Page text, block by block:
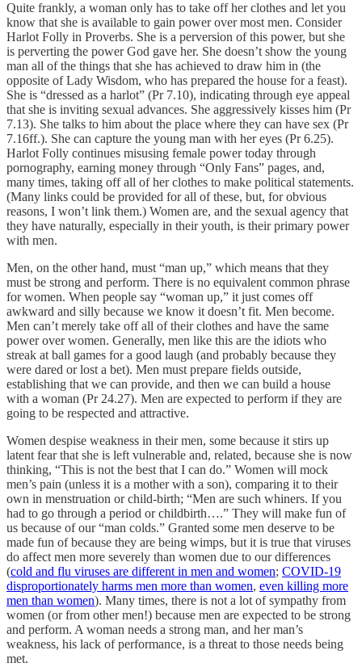
Quite frankly, a woman only has to take off her clothes and let you
know that she is available to gain power over most men. Consider
Harlot Folly in Proverbs. She is a perversion of this power, but she
is perverting the power God gave her. She doesn’t show the young
man all of the things that she has achieved to draw him in (the
opposite of Lady Wisdom, who has prepared the house for a feast).
She is “dressed as a harlot” (Pr 7.10), indicating through eye appeal
that she is inviting sexual advances. She aggressively kisses him (Pr
7.13). She talks to him about the place where they can have sex (Pr
7.16ff.). She can capture the young man with her eyes (Pr 6.25).
Harlot Folly continues misusing female power today through
pornography, earning money through “Only Fans” pages, and,
many times, taking off all of her clothes to make political statements.
(Many links could be provided for all of these, but, for obvious
reasons, I won’t link them.) Women are, and the sexual agency that
they have naturally, especially in their youth, is their primary power
with men.
Men, on the other hand, must “man up,” which means that they
must be strong and perform. There is no equivalent common phrase
for women. When people say “woman up,” it just comes off
awkward and silly because we know it doesn’t fit. Men become.
Men can’t merely take off all of their clothes and have the same
power over women. Generally, men like this are the idiots who
streak at ball games for a good laugh (and probably because they
were dared or lost a bet). Men must prepare fields outside,
establishing that we can provide, and then we can build a house
with a woman (Pr 24.27). Men are expected to perform if they are
going to be respected and attractive.
Women despise weakness in their men, some because it stirs up
latent fear that she is left vulnerable and, related, because she is now
thinking, “This is not the best that I can do.” Women will mock
men’s pain (unless it is a mother with a son), comparing it to their
own in menstruation or child-birth; “Men are such whiners. If you
had to go through a period or childbirth….” They will make fun of
us because of our “man colds.” Granted some men deserve to be
made fun of because they are being wimps, but it is true that viruses
do affect men more severely than women due to our differences
(cold and flu viruses are different in men and women; COVID-19
disproportionately harms men more than women, even killing more
men than women). Many times, there is not a lot of sympathy from
women (or from other men!) because men are expected to be strong
and perform. A woman needs a strong man, and her man’s
weakness, his lack of performance, is a threat to those needs being
met.